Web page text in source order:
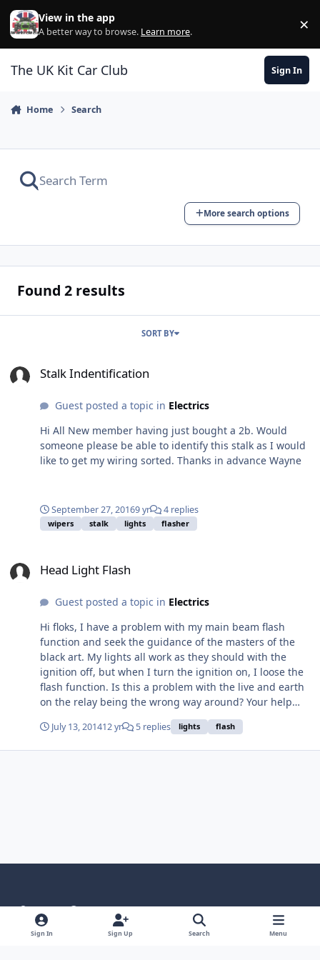
Skip to content
View in the app
A better way to browse. Learn more. ×
The UK Kit Car Club Sign In
Home Search
More search options
Found 2 results
SORT BY
Stalk Indentification
Guest posted a topic in Electrics
Hi All New member having just bought a 2b. Would
someone please be able to identify this stalk as I would
like to get my wiring sorted. Thanks in advance Wayne
September 27, 20169 yr 4 replies
wipers stalk lights flasher
Head Light Flash
Guest posted a topic in Electrics
Hi floks, I have a problem with my main beam flash
function and seek the guidance of the masters of the
black art. My lights all work as they should with the
ignition off, but when I turn the ignition on, I loose the
flash function. Is this a problem with the live and earth
on the relay being the wrong way around? Your help
would be appreciated. Cheers Geoff
July 13, 201412 yr 5 replies lights flash
Light ModeDark ModeSystem Preference
Language Privacy Policy Contact Us
Cookies
Sign In Sign Up Search Menu